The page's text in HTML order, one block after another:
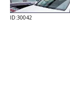
ID:30042